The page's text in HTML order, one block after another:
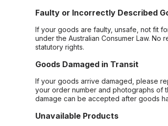
Faulty or Incorrectly Described
If your goods are faulty, unsafe, not fit
under the Australian Consumer Law.
statutory rights.
Goods Damaged in Transit
If your goods arrive damaged, please
your order number and photographs of
damage can be accepted after goods
Unavailable Products